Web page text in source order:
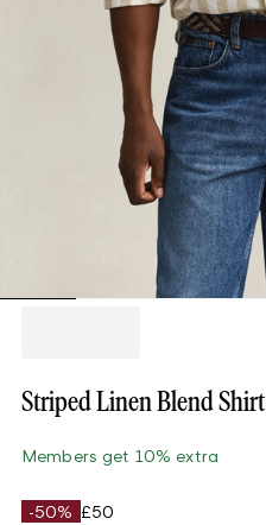
Striped Linen Blend Shirt
Members get 10% extra
-50% £50